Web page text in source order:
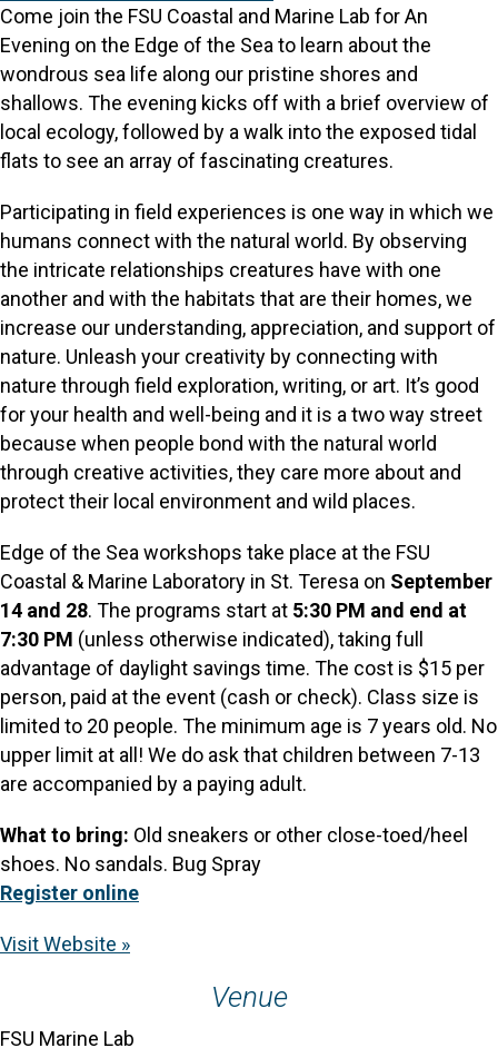
Come join the FSU Coastal and Marine Lab for An
Evening on the Edge of the Sea to learn about the
wondrous sea life along our pristine shores and
shallows. The evening kicks off with a brief overview of
local ecology, followed by a walk into the exposed tidal
flats to see an array of fascinating creatures.
Participating in field experiences is one way in which we
humans connect with the natural world. By observing
the intricate relationships creatures have with one
another and with the habitats that are their homes, we
increase our understanding, appreciation, and support of
nature. Unleash your creativity by connecting with
nature through field exploration, writing, or art. It’s good
for your health and well-being and it is a two way street
because when people bond with the natural world
through creative activities, they care more about and
protect their local environment and wild places.
Edge of the Sea workshops take place at the FSU
Coastal & Marine Laboratory in St. Teresa on September
14 and 28. The programs start at 5:30 PM and end at
7:30 PM (unless otherwise indicated), taking full
advantage of daylight savings time. The cost is $15 per
person, paid at the event (cash or check). Class size is
limited to 20 people. The minimum age is 7 years old. No
upper limit at all! We do ask that children between 7-13
are accompanied by a paying adult.
What to bring: Old sneakers or other close-toed/heel
shoes. No sandals. Bug Spray
Register online
Visit Website »
Venue
FSU Marine Lab